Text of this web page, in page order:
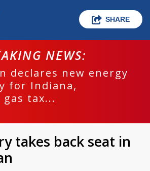
SHARE
NEWS:
declares new energy
for Indiana,
tax...
takes back seat in